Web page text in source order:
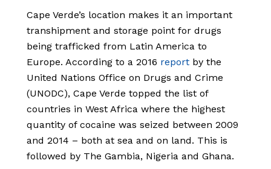
Cape Verde’s location makes it an important
transhipment and storage point for drugs
being trafficked from Latin America to
Europe. According to a 2016 report by the
United Nations Office on Drugs and Crime
(UNODC), Cape Verde topped the list of
countries in West Africa where the highest
quantity of cocaine was seized between 2009
and 2014 – both at sea and on land. This is
followed by The Gambia, Nigeria and Ghana.